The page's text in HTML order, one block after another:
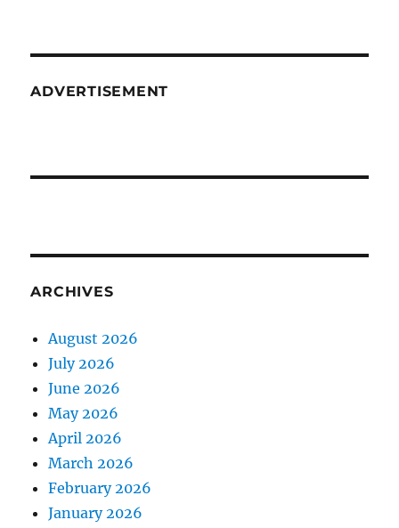
ADVERTISEMENT
ARCHIVES
August 2026
July 2026
June 2026
May 2026
April 2026
March 2026
February 2026
January 2026